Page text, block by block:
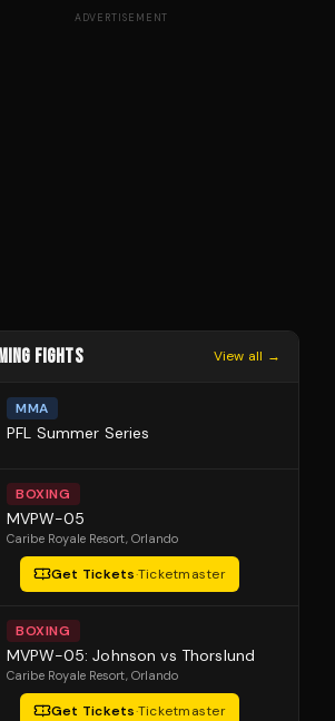
ADVERTISEMENT
FIGHTS View all →
MMA
PFL Summer Series
BOXING
MVPW-05
Caribe Royale Resort, Orlando
Get Tickets·Ticketmaster
BOXING
MVPW-05: Johnson vs Thorslund
Caribe Royale Resort, Orlando
Get Tickets·Ticketmaster